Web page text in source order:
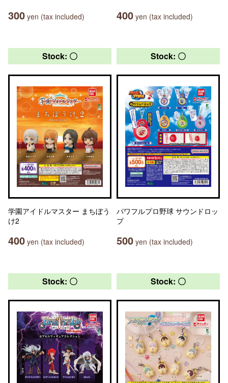
300 yen (tax included) 400 yen (tax included)
Stock: 〇
学園アイドルマスター まちぼう
け2
400 yen (tax included)
Stock: 〇
パワフルプロ野球 サウンドロッ
プ
500 yen (tax included)
Stock: 〇 Stock: 〇